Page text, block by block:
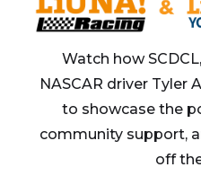
Watch how
NASCAR driver Tyler
to showcase the
community support,
off